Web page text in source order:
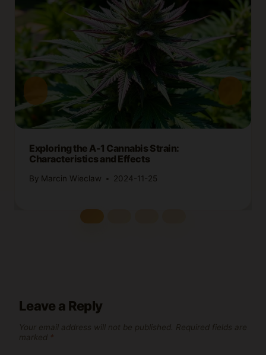
Exploring the A-1 Cannabis Strain:
Characteristics and Effects
By Marcin Wieclaw 2024-11-25
Leave a Reply
Your email address will not be published. Required fields are
marked *